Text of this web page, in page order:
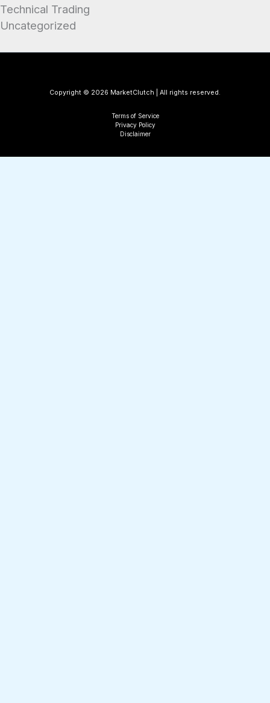
Technical Trading
Uncategorized
Copyright © 2026 MarketClutch | All rights reserved.
Terms of Service
Privacy Policy
Disclaimer